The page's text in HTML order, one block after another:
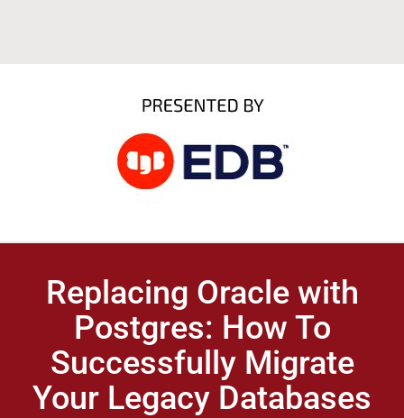
Replacing Oracle with
Postgres: How To
Successfully Migrate
Your Legacy Databases